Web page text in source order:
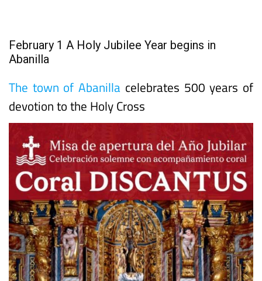
February 1 A Holy Jubilee Year begins in
The town of Abanillacelebrates 500 years of
devotion to the Holy Cross